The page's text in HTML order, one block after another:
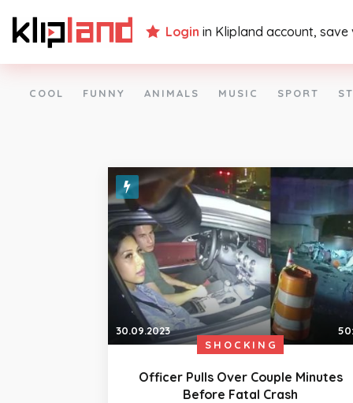
Login in Klipland account,
COOL FUNNY ANIMALS MUSIC SPORT
30.09.2023
SHOCKING
Officer Pulls Over Couple Minutes
Before Fatal Crash